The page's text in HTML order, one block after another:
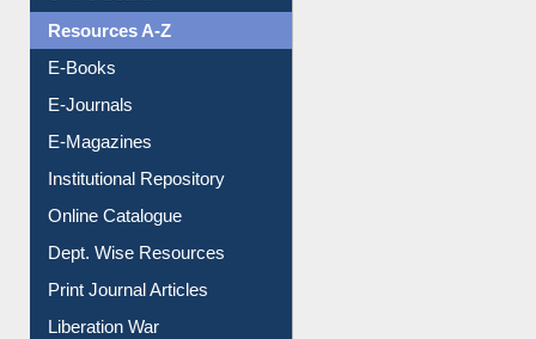
Resources A-Z
E-Books
E-Journals
E-Magazines
Institutional Repository
Online Catalogue
Dept. Wise Resources
Print Journal Articles
Liberation War